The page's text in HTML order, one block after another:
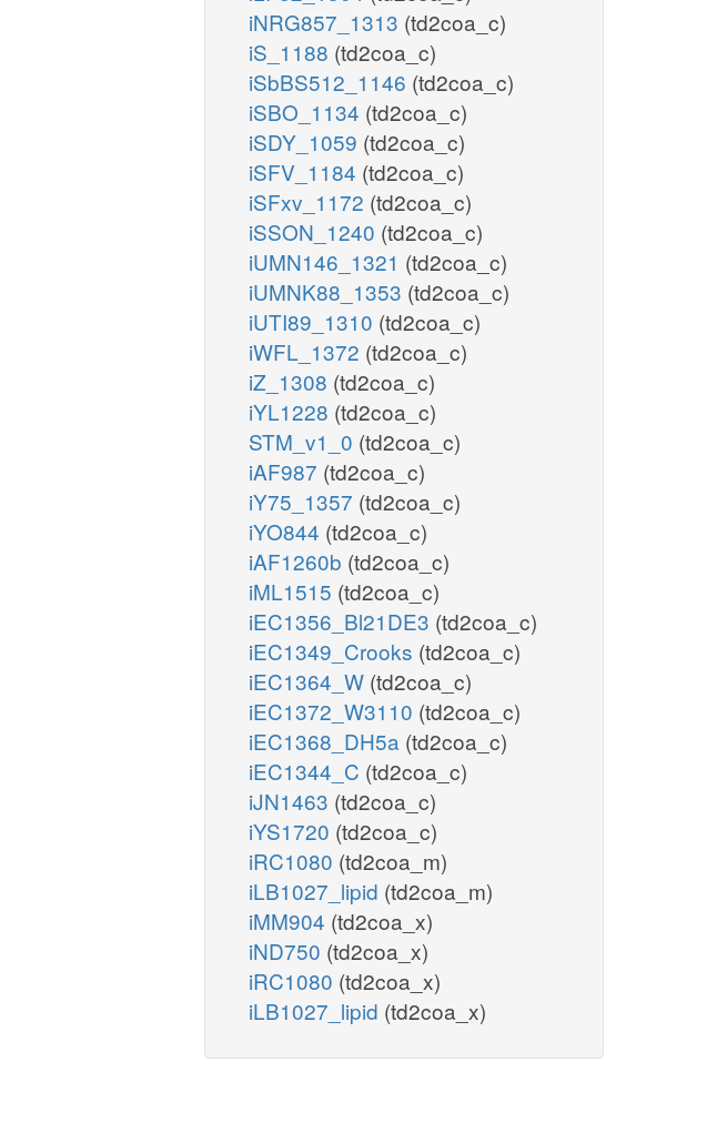
iNRG857_1313 (td2coa_c)
iS_1188 (td2coa_c)
iSbBS512_1146 (td2coa_c)
iSBO_1134 (td2coa_c)
iSDY_1059 (td2coa_c)
iSFV_1184 (td2coa_c)
iSFxv_1172 (td2coa_c)
iSSON_1240 (td2coa_c)
iUMN146_1321 (td2coa_c)
iUMNK88_1353 (td2coa_c)
iUTI89_1310 (td2coa_c)
iWFL_1372 (td2coa_c)
iZ_1308 (td2coa_c)
iYL1228 (td2coa_c)
STM_v1_0 (td2coa_c)
iAF987 (td2coa_c)
iY75_1357 (td2coa_c)
iYO844 (td2coa_c)
iAF1260b (td2coa_c)
iML1515 (td2coa_c)
iEC1356_Bl21DE3 (td2coa_c)
iEC1349_Crooks (td2coa_c)
iEC1364_W (td2coa_c)
iEC1372_W3110 (td2coa_c)
iEC1368_DH5a (td2coa_c)
iEC1344_C (td2coa_c)
iJN1463 (td2coa_c)
iYS1720 (td2coa_c)
iRC1080 (td2coa_m)
iLB1027_lipid (td2coa_m)
iMM904 (td2coa_x)
iND750 (td2coa_x)
iRC1080 (td2coa_x)
iLB1027_lipid (td2coa_x)